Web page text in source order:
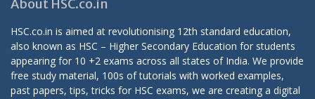
About HSC.co.in
HSC.co.in is aimed at revolutionising 12th standard education,
also known as HSC – Higher Secondary Education for students
appearing for 10 +2 exams across all states of India. We provide
free study material, 100s of tutorials with worked examples,
past papers, tips, tricks for HSC exams, we are creating a digital